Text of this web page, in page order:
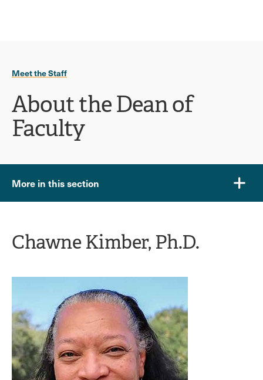
Meet the Staff
About the Dean of
Faculty
More in this section
Chawne Kimber, Ph.D.